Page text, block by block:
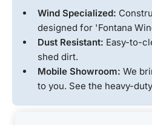
Wind Specialized:
designed for 'Fontana
Dust Resistant: Easy-to-
shed dirt.
Mobile Showroom: We
to you. See the heavy-